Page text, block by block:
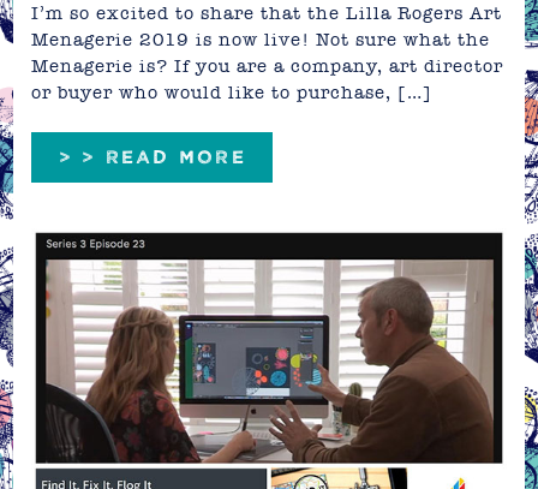
I’m so excited to share that the Lilla Rogers Art
Menagerie 2019 is now live! Not sure what the
Menagerie is? If you are a company, art director
or buyer who would like to purchase, […]
> > READ MORE